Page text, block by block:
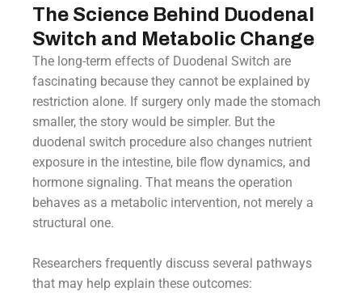
The Science Behind Duodenal
Switch and Metabolic Change
The long-term effects of Duodenal Switch are
fascinating because they cannot be explained by
restriction alone. If surgery only made the stomach
smaller, the story would be simpler. But the
duodenal switch procedure also changes nutrient
exposure in the intestine, bile flow dynamics, and
hormone signaling. That means the operation
behaves as a metabolic intervention, not merely a
structural one.
Researchers frequently discuss several pathways
that may help explain these outcomes: